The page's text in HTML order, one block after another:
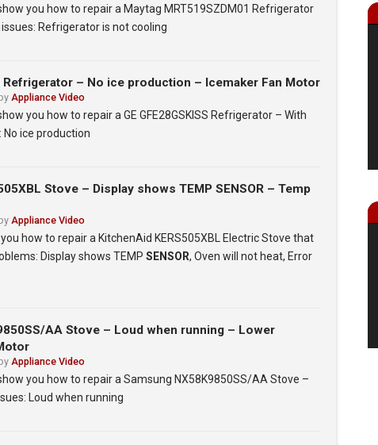
you how to repair a Maytag MRT519SZDM01 Refrigerator
Refrigerator is not cooling
Refrigerator – No ice production – Icemaker Fan Motor
Appliance Video
you how to repair a GE GFE28GSKISS Refrigerator – With
ice production
Stove – Display shows TEMP SENSOR – Temp
Appliance Video
how to repair a KitchenAid KERS505XBL Electric Stove that
Display shows TEMP SENSOR, Oven will not heat, Error
AA Stove – Loud when running – Lower
Appliance Video
you how to repair a Samsung NX58K9850SS/AA Stove –
Loud when running